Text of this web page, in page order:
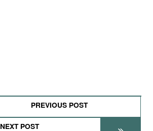
PREVIOUS POST
NEXT POST